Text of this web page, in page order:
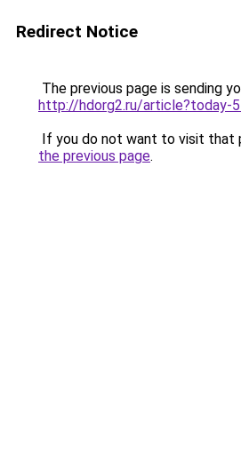
Redirect Notice
The previous page is sending
http://hdorg2.ru/article?today-
If you do not want to visit that
the previous page.